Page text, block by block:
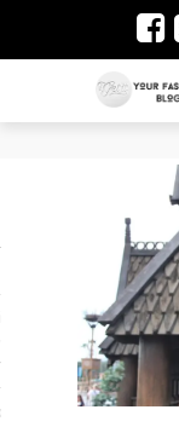
& Architecture
Art